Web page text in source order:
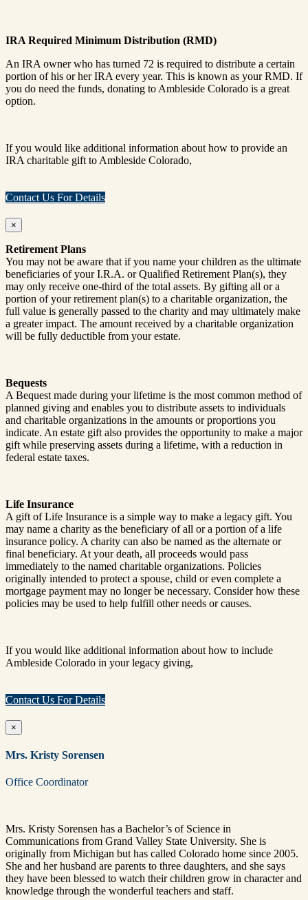
IRA Required Minimum Distribution (RMD)
An IRA owner who has turned 72 is required to distribute a certain
portion of his or her IRA every year. This is known as your RMD. If
you do need the funds, donating to Ambleside Colorado is a great
option.
If you would like additional information about how to provide an
IRA charitable gift to Ambleside Colorado,
Contact Us For Details
×
Retirement Plans
You may not be aware that if you name your children as the ultimate
beneficiaries of your I.R.A. or Qualified Retirement Plan(s), they
may only receive one-third of the total assets. By gifting all or a
portion of your retirement plan(s) to a charitable organization, the
full value is generally passed to the charity and may ultimately make
a greater impact. The amount received by a charitable organization
will be fully deductible from your estate.
Bequests
A Bequest made during your lifetime is the most common method of
planned giving and enables you to distribute assets to individuals
and charitable organizations in the amounts or proportions you
indicate. An estate gift also provides the opportunity to make a major
gift while preserving assets during a lifetime, with a reduction in
federal estate taxes.
Life Insurance
A gift of Life Insurance is a simple way to make a legacy gift. You
may name a charity as the beneficiary of all or a portion of a life
insurance policy. A charity can also be named as the alternate or
final beneficiary. At your death, all proceeds would pass
immediately to the named charitable organizations. Policies
originally intended to protect a spouse, child or even complete a
mortgage payment may no longer be necessary. Consider how these
policies may be used to help fulfill other needs or causes.
If you would like additional information about how to include
Ambleside Colorado in your legacy giving,
Contact Us For Details
×
Mrs. Kristy Sorensen
Office Coordinator
Mrs. Kristy Sorensen has a Bachelor’s of Science in
Communications from Grand Valley State University. She is
originally from Michigan but has called Colorado home since 2005.
She and her husband are parents to three daughters, and she says
they have been blessed to watch their children grow in character and
knowledge through the wonderful teachers and staff.